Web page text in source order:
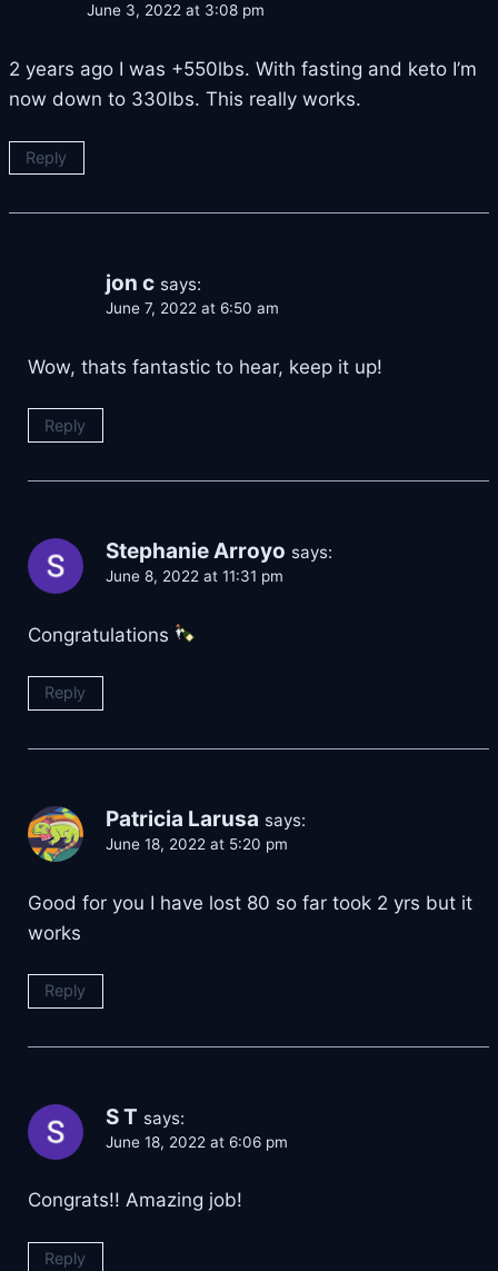
June 3, 2022 at 3:08 pm
2 years ago I was +550lbs. With fasting and keto I’m
now down to 330lbs. This really works.
Reply
jon c says:
June 7, 2022 at 6:50 am
Wow, thats fantastic to hear, keep it up!
Reply
Stephanie Arroyo says:
June 8, 2022 at 11:31 pm
Congratulations
Reply
Patricia Larusa says:
June 18, 2022 at 5:20 pm
Good for you I have lost 80 so far took 2 yrs but it
works
Reply
S T says:
June 18, 2022 at 6:06 pm
Congrats!! Amazing job!
Reply